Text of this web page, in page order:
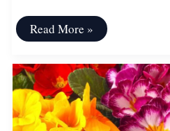
15
Easy-
Flowers
for
a
Low-
Maintenance
Garden
Read More »